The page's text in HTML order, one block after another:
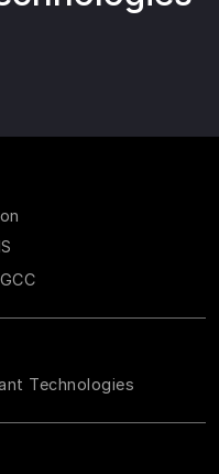
GCC
Technologies